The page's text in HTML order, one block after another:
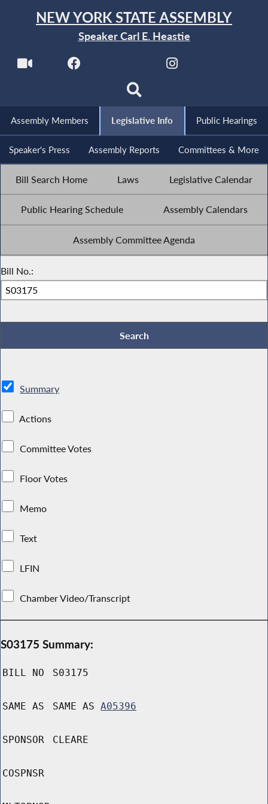
NEW YORK STATE ASSEMBLY
Speaker Carl E. Heastie
Assembly Members Legislative Info Public Hearings
Speaker's Press Assembly Reports Committees & More
Bill Search Home Laws Legislative Calendar
Public Hearing Schedule Assembly Calendars
Assembly Committee Agenda
Bill No.:
Summary
Actions
Committee Votes
Floor Votes
Memo
Text
LFIN
Chamber Video/Transcript
S03175 Summary:
BILL NO S03175
SAME AS SAME AS A05396
SPONSOR CLEARE
COSPNSR